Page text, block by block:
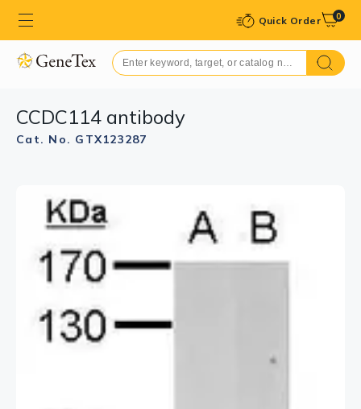
Quick Order 0
CCDC114 antibody
Cat. No. GTX123287